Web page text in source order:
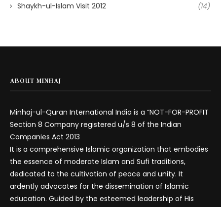
Shaykh-ul-Islam Visit 2012 (14)
ABOUT MINHAJ
Minhaj-ul-Quran International India is a “NOT-FOR-PROFIT
Section 8 Company registered u/s 8 of the Indian
Companies Act 2013
It is a comprehensive Islamic organization that embodies
the essence of moderate Islam and Sufi traditions,
dedicated to the cultivation of peace and unity. It
ardently advocates for the dissemination of Islamic
education. Guided by the esteemed leadership of His